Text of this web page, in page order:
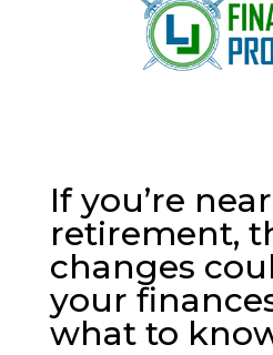
If you’re
retirement,
changes
your
what to